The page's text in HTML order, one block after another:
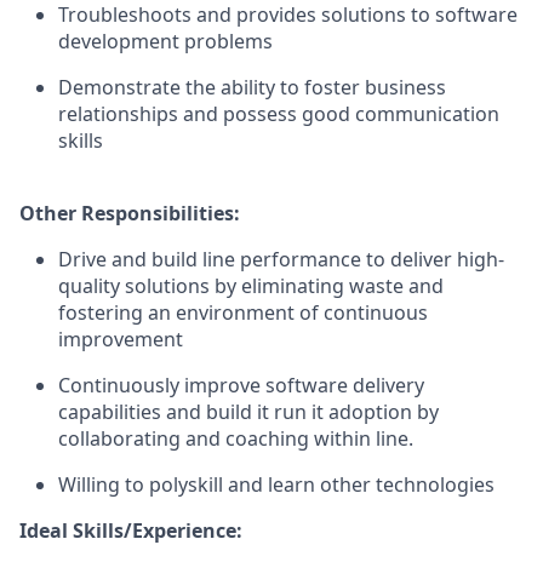
Troubleshoots and provides solutions to software
development problems
Demonstrate the ability to foster business
relationships and possess good communication
skills
Other Responsibilities:
Drive and build line performance to deliver high-
quality solutions by eliminating waste and
fostering an environment of continuous
improvement
Continuously improve software delivery
capabilities and build it run it adoption by
collaborating and coaching within line.
Willing to polyskill and learn other technologies
Ideal Skills/Experience: